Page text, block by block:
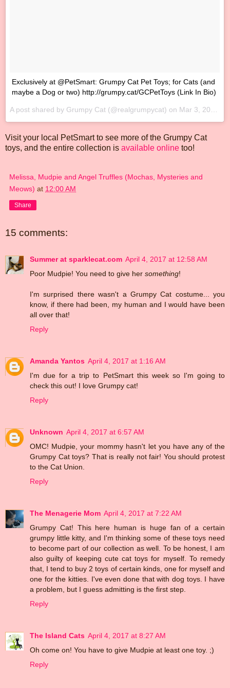
‪Exclusively at @PetSmart: Grumpy Cat Pet Toys; for Cats (and
maybe a Dog or two) http://grumpy.cat/GCPetToys‬ (Link In Bio)
A post shared by Grumpy Cat (@realgrumpycat) on Mar 3, 2017 at 10:09am PST
Visit your local PetSmart to see more of the Grumpy Cat
toys, and the entire collection is available online too!
Melissa, Mudpie and Angel Truffles (Mochas, Mysteries and
Meows) at 12:00 AM
Share
15 comments:
Summer at sparklecat.com April 4, 2017 at 12:58 AM
Poor Mudpie! You need to give her something!
I'm surprised there wasn't a Grumpy Cat costume... you
know, if there had been, my human and I would have been
all over that!
Reply
Amanda Yantos April 4, 2017 at 1:16 AM
I'm due for a trip to PetSmart this week so I'm going to
check this out! I love Grumpy cat!
Reply
Unknown April 4, 2017 at 6:57 AM
OMC! Mudpie, your mommy hasn't let you have any of the
Grumpy Cat toys? That is really not fair! You should protest
to the Cat Union.
Reply
The Menagerie Mom April 4, 2017 at 7:22 AM
Grumpy Cat! This here human is huge fan of a certain
grumpy little kitty, and I'm thinking some of these toys need
to become part of our collection as well. To be honest, I am
also guilty of keeping cute cat toys for myself. To remedy
that, I tend to buy 2 toys of certain kinds, one for myself and
one for the kitties. I've even done that with dog toys. I have
a problem, but I guess admitting is the first step.
Reply
The Island Cats April 4, 2017 at 8:27 AM
Oh come on! You have to give Mudpie at least one toy. ;)
Reply